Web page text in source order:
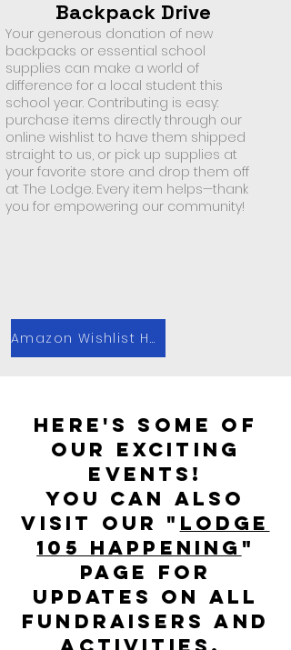
Backpack Drive
Your generous donation of new
backpacks or essential school
supplies can make a world of
difference for a local student this
school year. Contributing is easy:
purchase items directly through our
online wishlist to have them shipped
straight to us, or pick up supplies at
your favorite store and drop them off
at The Lodge. Every item helps—thank
you for empowering our community!
Amazon Wishlist Here!
Here's some of
our exciting
events!
you can also
Visit our " Lodge
105 Happening "
page for
updates on all
fundraisers and